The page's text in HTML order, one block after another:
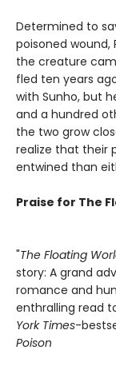
Determined to
poisoned
the creature
fled ten years
with Sunho, but
and a hundred
the two grow
realize that their
entwined than
Praise for The
"The Floating
story: A grand
romance and
enthralling read
York Times-
Poison